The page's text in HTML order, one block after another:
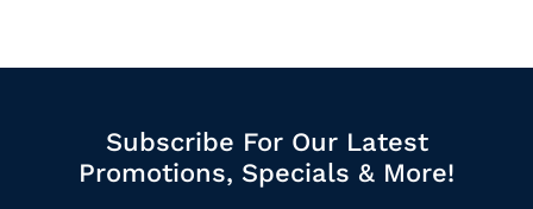
Subscribe For Our Latest
Promotions, Specials & More!